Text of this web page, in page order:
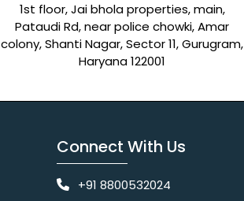
1st floor, Jai bhola properties, main,
Pataudi Rd, near police chowki, Amar
colony, Shanti Nagar, Sector 11, Gurugram,
Haryana 122001
Connect With Us
+91 8800532024